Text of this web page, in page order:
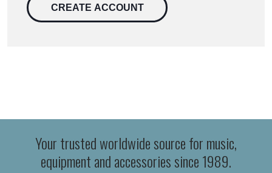
CREATE ACCOUNT
Your trusted worldwide source for music,
equipment and accessories since 1989.